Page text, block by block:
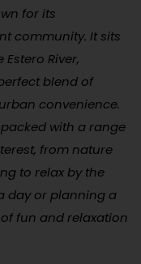
for its
community. It sits
River,
blend of
convenience.
with a range
from nature
to relax by the
day or planning a
fun and relaxation